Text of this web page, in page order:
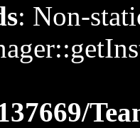
: Non-